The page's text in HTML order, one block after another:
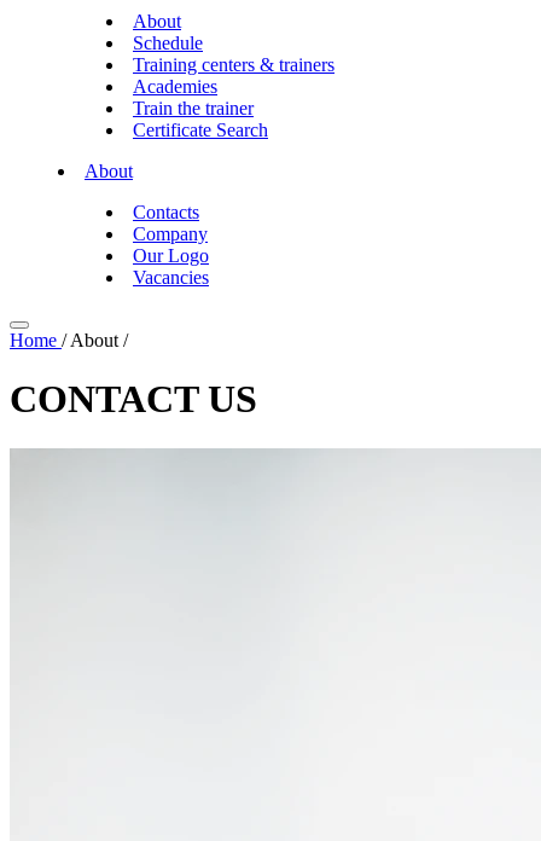
About
Schedule
Training centers & trainers
Academies
Train the trainer
Certificate Search
About
Contacts
Company
Our Logo
Vacancies
Home / About /
CONTACT US